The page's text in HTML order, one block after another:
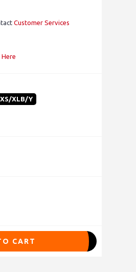
Customer Services
Here
XS/XLB/Y
CART